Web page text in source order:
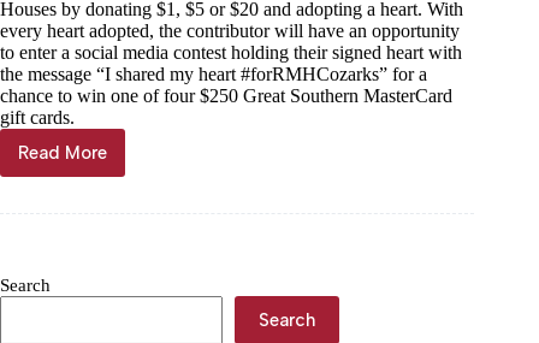
Houses by donating $1, $5 or $20 and adopting a heart. With
every heart adopted, the contributor will have an opportunity
to enter a social media contest holding their signed heart with
the message “I shared my heart #forRMHCozarks” for a
chance to win one of four $250 Great Southern MasterCard
gift cards.
Read More
31st
Annual
kicks
Search
Search